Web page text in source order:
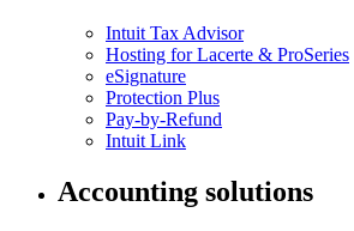
Intuit Tax Advisor
Hosting for Lacerte & ProSeries
eSignature
Protection Plus
Pay-by-Refund
Intuit Link
Accounting solutions